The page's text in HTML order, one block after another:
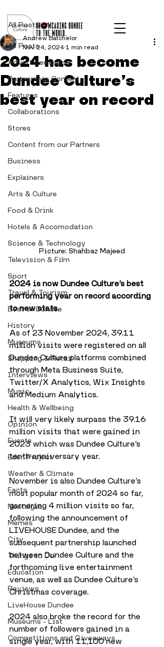
All Posts
Advertisements
Partnership Content
Features
Collaborations
Stores
Content from our Partners
Business
Explainers
Arts & Culture
Food & Drink
Hotels & Accomodation
Science & Technology
Television & Film
Sport
Travel & Tourism
Best of Dundee
History
Museums
Shopping & Retail
Interviews
Music
Health & Wellbeing
Opinion
Events
Eden Project
Weather & Climate
Facts
Nostalgia
Memes
City
Things to Do
Education
Reviews
LiveHouse Dundee
Museums - List
Competitions and Giveaways
All Posts
2024 has become
Dundee Culture’s
best year on record
Andrew Batchelor
Nov 24, 2024 1 min read
Picture: Shahbaz Majeed
2024 is now Dundee Culture’s best
performing year on record according
to new stats.
As of 23 November 2024, 39.11
million visits were registered on all
Dundee Culture platforms combined
through Meta Business Suite,
Twitter/X Analytics, Wix Insights
and Medium Analytics.
It will very likely surpass the 39.16
million visits that were gained in
2023 which was Dundee Culture’s
tenth anniversary year.
November is also Dundee Culture’s
most popular month of 2024 so far,
garnering 4 million visits so far,
following the announcement of
LIVEHOUSE Dundee, and the
subsequent partnership launched
between Dundee Culture and the
forthcoming live entertainment
venue, as well as Dundee Culture’s
Christmas coverage.
2024 also broke the record for the
number of followers gained in a
single year, with 11,100 new